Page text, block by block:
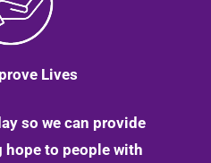
Lives
so we can provide
to people with